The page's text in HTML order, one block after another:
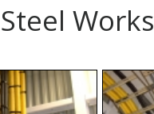
Steel Works